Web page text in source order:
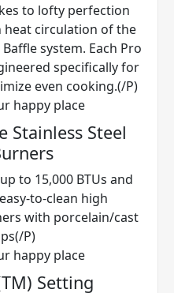
to lofty perfection
circulation of the
system. Each Pro
specifically for
even cooking.(/P)
Stainless Steel
to 15,000 BTUs and
to-clean high
with porcelain/cast
P)
Setting